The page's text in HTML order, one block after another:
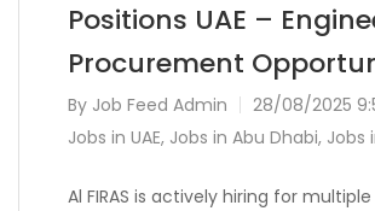
Positions UAE –
Procurement
By Job Feed Admin
28/08/2025
Jobs in UAE, Jobs in Abu Dhabi, Jobs
Al FIRAS is actively hiring for